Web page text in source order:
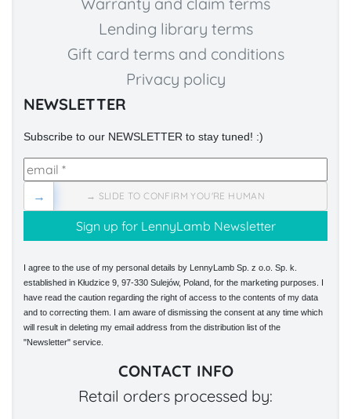
Lending library terms
Gift card terms and conditions
Privacy policy
NEWSLETTER
Subscribe to our NEWSLETTER to stay tuned! :)
→ SLIDE TO CONFIRM YOU'RE HUMAN
→
I agree to the use of my personal details by LennyLamb Sp. z o.o. Sp. k.
established in Kłudzice 9, 97-330 Sulejów, Poland, for the marketing purposes. I
have read the caution regarding the right of access to the contents of my data
and to correcting them. I am aware of dismissing the consent at any time which
will result in deleting my email address from the distribution list of the
"Newsletter" service.
CONTACT INFO
Retail orders processed by: